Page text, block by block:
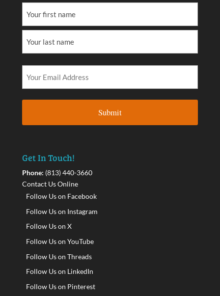
Get In Touch!
Phone: (813) 440-3660
Contact Us Online
Follow Us on Facebook
Follow Us on Instagram
Follow Us on X
Follow Us on YouTube
Follow Us on Threads
Follow Us on LinkedIn
Follow Us on Pinterest